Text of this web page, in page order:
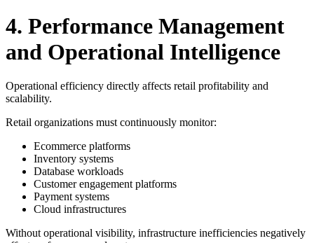
4. Performance Management
and Operational Intelligence
Operational efficiency directly affects retail profitability and
scalability.
Retail organizations must continuously monitor:
Ecommerce platforms
Inventory systems
Database workloads
Customer engagement platforms
Payment systems
Cloud infrastructures
Without operational visibility, infrastructure inefficiencies negatively